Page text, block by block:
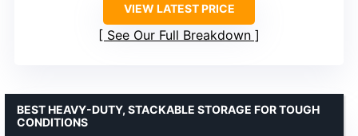
VIEW LATEST PRICE
See Our Full Breakdown
BEST HEAVY-DUTY, STACKABLE STORAGE FOR TOUGH
CONDITIONS